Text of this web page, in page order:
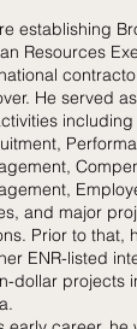
establishing
Resources
He served
and major
Prior to that,
ENR-listed
dollar projects